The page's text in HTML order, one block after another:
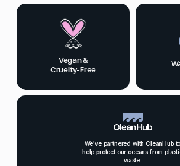
Vegan &
Cruelty-Free
We've partnered with CleanHub to
help protect our oceans from
waste.